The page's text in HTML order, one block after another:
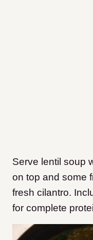
Serve lentil soup
on top and some
fresh cilantro.
for complete